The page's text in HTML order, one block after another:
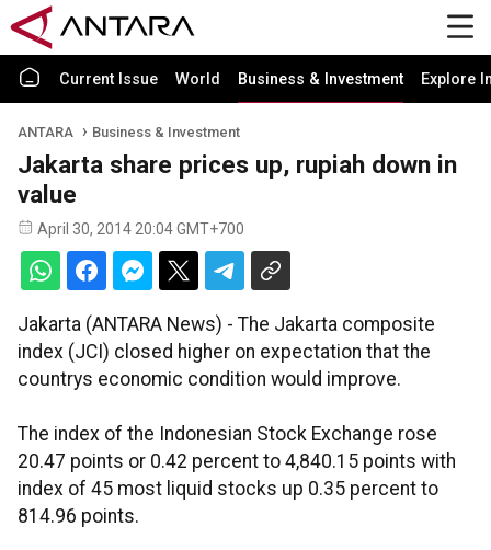
Current Issue World Business & Investment Explore
ANTARA Business & Investment
Jakarta share prices up, rupiah down in
value
April 30, 2014 20:04 GMT+700
Jakarta (ANTARA News) - The Jakarta composite
index (JCI) closed higher on expectation that the
countrys economic condition would improve.
The index of the Indonesian Stock Exchange rose
20.47 points or 0.42 percent to 4,840.15 points with
index of 45 most liquid stocks up 0.35 percent to
814.96 points.